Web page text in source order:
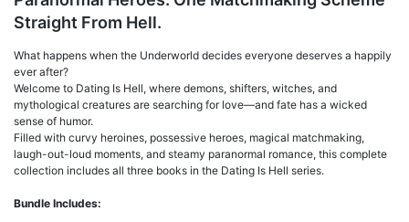
Straight From Hell.
What happens when the Underworld decides everyone deserves a happily
ever after?
Welcome to Dating Is Hell, where demons, shifters, witches, and
mythological creatures are searching for love—and fate has a wicked
sense of humor.
Filled with curvy heroines, possessive heroes, magical matchmaking,
laugh-out-loud moments, and steamy paranormal romance, this complete
collection includes all three books in the Dating Is Hell series.
Bundle Includes: